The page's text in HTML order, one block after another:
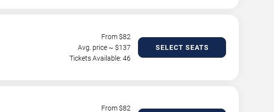
From $82
Avg. price ~ $137
Tickets Available: 46
SELECT SEATS
From $82